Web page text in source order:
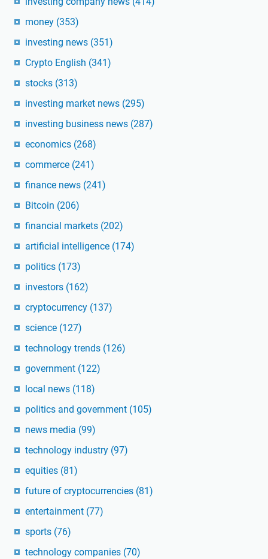
money (353)
investing news (351)
Crypto English (341)
stocks (313)
investing market news (295)
investing business news (287)
economics (268)
commerce (241)
finance news (241)
Bitcoin (206)
financial markets (202)
artificial intelligence (174)
politics (173)
investors (162)
cryptocurrency (137)
science (127)
technology trends (126)
government (122)
local news (118)
politics and government (105)
news media (99)
technology industry (97)
equities (81)
future of cryptocurrencies (81)
entertainment (77)
sports (76)
technology companies (70)